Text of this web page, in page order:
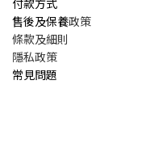
付款方式
售後及保養政策
條款及細則
隱私政策
常見問題